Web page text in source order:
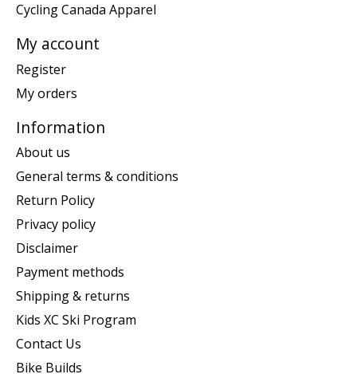
Cycling Canada Apparel
My account
Register
My orders
Information
About us
General terms & conditions
Return Policy
Privacy policy
Disclaimer
Payment methods
Shipping & returns
Kids XC Ski Program
Contact Us
Bike Builds